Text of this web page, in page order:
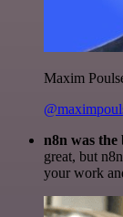
Maxim
n8n was the
great, but
your work